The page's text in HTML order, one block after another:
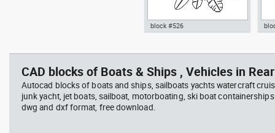
pot top or plan view dwg
template , in Garden &
Landscaping Trees
block #526
her desk top view
CAD blocks of Boats & Ships , Vehicles in
Autocad blocks of boats and ships, sailboats yachts watercraft
junk yacht, jet boats, sailboat, motorboating, ski boat
dwg and dxf format, free download.